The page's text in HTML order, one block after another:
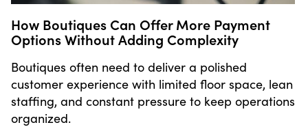
How Boutiques Can Offer More Payment
Options Without Adding Complexity
Boutiques often need to deliver a polished
customer experience with limited floor space, lean
staffing, and constant pressure to keep operations
organized.